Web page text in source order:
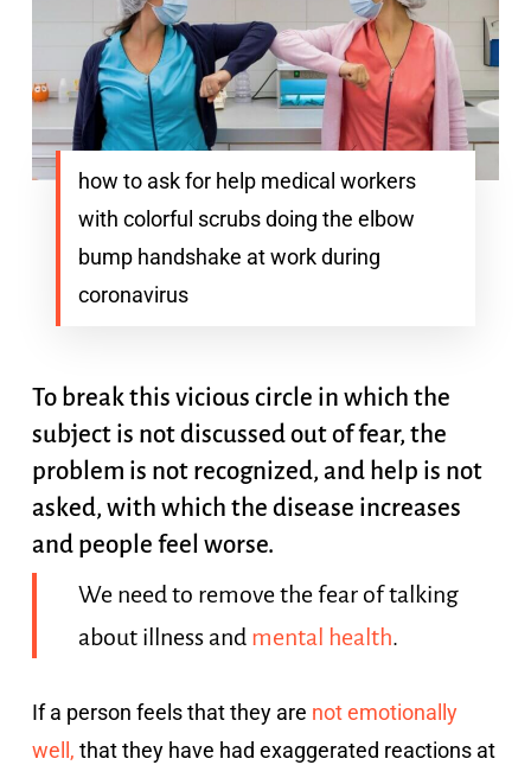
how to ask for help medical workers
with colorful scrubs doing the elbow
bump handshake at work during
coronavirus
To break this vicious circle in which the
subject is not discussed out of fear, the
problem is not recognized, and help is not
asked, with which the disease increases
and people feel worse.
We need to remove the fear of talking
about illness and mental health.
If a person feels that they are not emotionally
well, that they have had exaggerated reactions at